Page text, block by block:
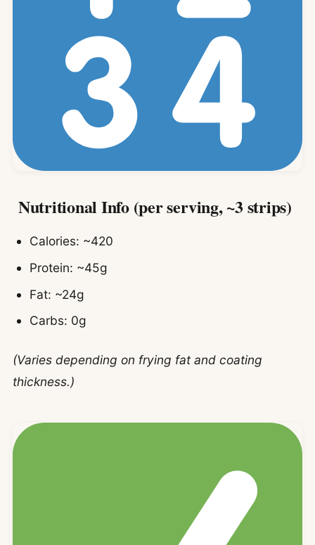
Nutritional Info (per serving, ~3 strips)
Calories: ~420
Protein: ~45g
Fat: ~24g
Carbs: 0g
(Varies depending on frying fat and coating
thickness.)